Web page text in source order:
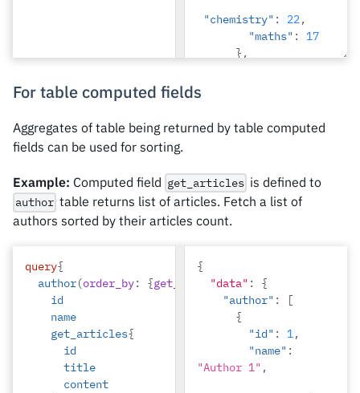
"chemistry" : 22,
"maths" :
17
},
"Alice"
,
23,
"chemistry"
For table computed fields
Aggregates of table being returned by table computed
fields can be used for sorting.
Example: Computed field get_articles is defined to
author table returns list of articles. Fetch a list of
authors sorted by their articles count.
query{
author(order_by: {get_articles_aggregate
id
name
get_articles{
id
title
content
{
"data" :
{
"author" :
[
{
"id" : 1,
"name" :
"Author 1" ,